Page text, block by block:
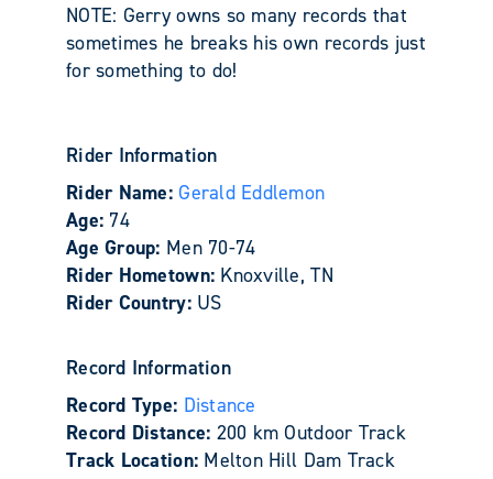
NOTE: Gerry owns so many records that
sometimes he breaks his own records just
for something to do!
Rider Information
Rider Name:Gerald Eddlemon
Age: 74
Age Group: Men 70-74
Rider Hometown: Knoxville, TN
Rider Country: US
Record Information
Record Type: Distance
Record Distance: 200 km Outdoor Track
Track Location: Melton Hill Dam Track